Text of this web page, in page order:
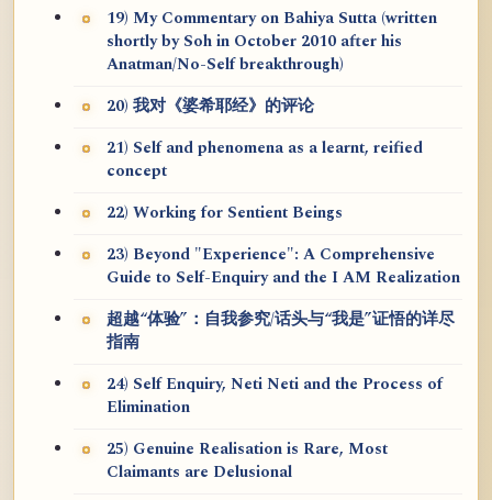
19) My Commentary on Bahiya Sutta (written
shortly by Soh in October 2010 after his
Anatman/No-Self breakthrough)
20) 我对《婆希耶经》的评论
21) Self and phenomena as a learnt, reified
concept
22) Working for Sentient Beings
23) Beyond "Experience": A Comprehensive
Guide to Self-Enquiry and the I AM Realization
超越“体验”：自我参究/话头与“我是”证悟的详尽
指南
24) Self Enquiry, Neti Neti and the Process of
Elimination
25) Genuine Realisation is Rare, Most
Claimants are Delusional